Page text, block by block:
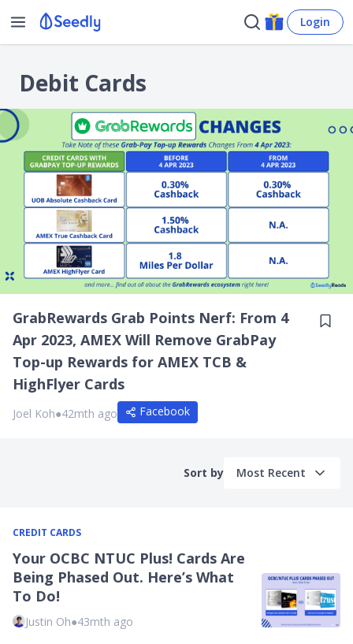
Login
Debit Cards
GrabRewards Grab Points Nerf: From 4
Apr 2023, AMEX Will Remove GrabPay
Top-up Rewards for AMEX TCB &
HighFlyer Cards
Joel Koh●42mth ago Facebook
Sort by Most Recent
CREDIT CARDS
Your OCBC NTUC Plus! Cards Are
Being Phased Out. Here’s What
To Do!
Justin Oh●43mth ago